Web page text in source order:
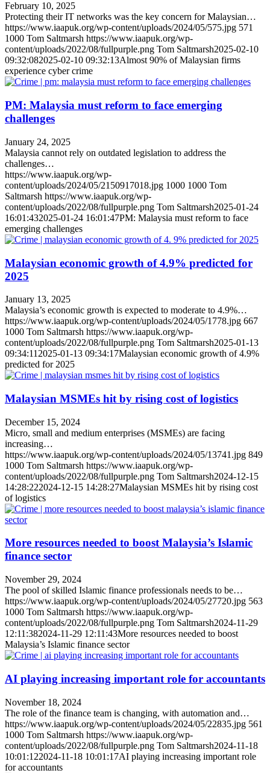
February 10, 2025
Protecting their IT networks was the key concern for Malaysian…
https://www.iaapuk.org/wp-content/uploads/2024/05/575.jpg 571
1000 Tom Saltmarsh https://www.iaapuk.org/wp-
content/uploads/2022/08/fullpurple.png Tom Saltmarsh2025-02-10
09:32:082025-02-10 09:32:13Almost 90% of Malaysian firms
experience cyber crime
PM: Malaysia must reform to face emerging
challenges
January 24, 2025
Malaysia cannot rely on outdated legislation to address the
challenges…
https://www.iaapuk.org/wp-
content/uploads/2024/05/2150917018.jpg 1000 1000 Tom
Saltmarsh https://www.iaapuk.org/wp-
content/uploads/2022/08/fullpurple.png Tom Saltmarsh2025-01-24
16:01:432025-01-24 16:01:47PM: Malaysia must reform to face
emerging challenges
Malaysian economic growth of 4.9% predicted for
2025
January 13, 2025
Malaysia’s economic growth is expected to moderate to 4.9%…
https://www.iaapuk.org/wp-content/uploads/2024/05/1778.jpg 667
1000 Tom Saltmarsh https://www.iaapuk.org/wp-
content/uploads/2022/08/fullpurple.png Tom Saltmarsh2025-01-13
09:34:11 2025-01-13 09:34:17Malaysian economic growth of 4.9%
predicted for 2025
Malaysian MSMEs hit by rising cost of logistics
December 15, 2024
Micro, small and medium enterprises (MSMEs) are facing
increasing…
https://www.iaapuk.org/wp-content/uploads/2024/05/13741.jpg 849
1000 Tom Saltmarsh https://www.iaapuk.org/wp-
content/uploads/2022/08/fullpurple.png Tom Saltmarsh2024-12-15
14:28:222024-12-15 14:28:27Malaysian MSMEs hit by rising cost
of logistics
More resources needed to boost Malaysia’s Islamic
finance sector
November 29, 2024
The pool of skilled Islamic finance professionals needs to be…
https://www.iaapuk.org/wp-content/uploads/2024/05/27720.jpg 563
1000 Tom Saltmarsh https://www.iaapuk.org/wp-
content/uploads/2022/08/fullpurple.png Tom Saltmarsh2024-11-29
12:11:382024-11-29 12:11:43More resources needed to boost
Malaysia’s Islamic finance sector
AI playing increasing important role for accountants
November 18, 2024
The role of the finance team is changing, with automation and…
https://www.iaapuk.org/wp-content/uploads/2024/05/22835.jpg 561
1000 Tom Saltmarsh https://www.iaapuk.org/wp-
content/uploads/2022/08/fullpurple.png Tom Saltmarsh2024-11-18
10:01:122024-11-18 10:01:17AI playing increasing important role
for accountants